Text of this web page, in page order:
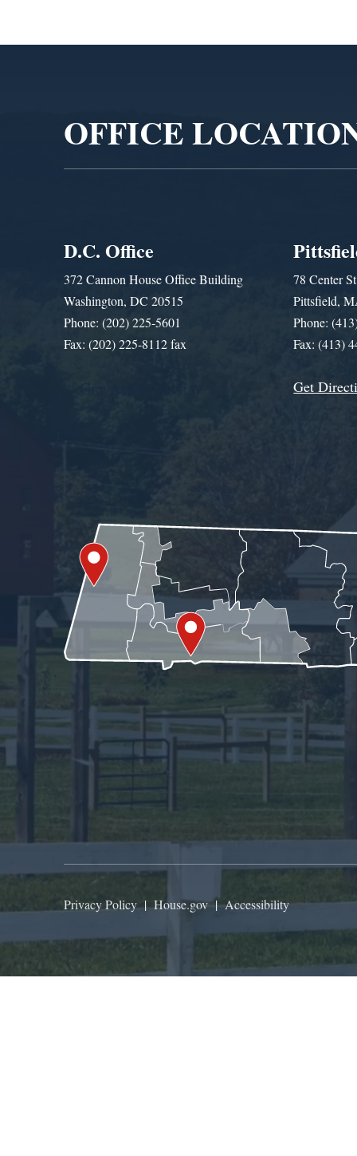
OFFICE
D.C. Office
372 Cannon House Office Building
Washington, DC 20515
Phone: (202) 225-5601
Fax: (202) 225-8112 fax
78 Center
Pittsfield,
Phone:
Fax: (413)
Get
Privacy Policy|House.gov|Accessibility